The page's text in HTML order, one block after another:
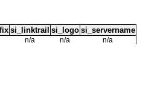
si_linktrail si_logo si_servername
n/a n/a n/a